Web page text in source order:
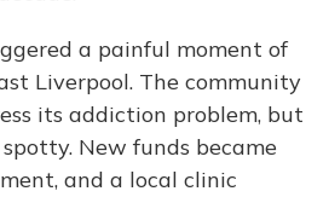
a painful moment of
Liverpool. The community
its addiction problem, but
New funds became
and a local clinic